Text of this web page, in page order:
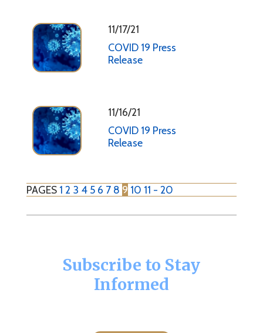
11/17/21
COVID 19 Press
Release
11/16/21
COVID 19 Press
Release
PAGES 1 2 3 4 5 6 7 8 9 10 11 - 20
Subscribe to Stay
Informed